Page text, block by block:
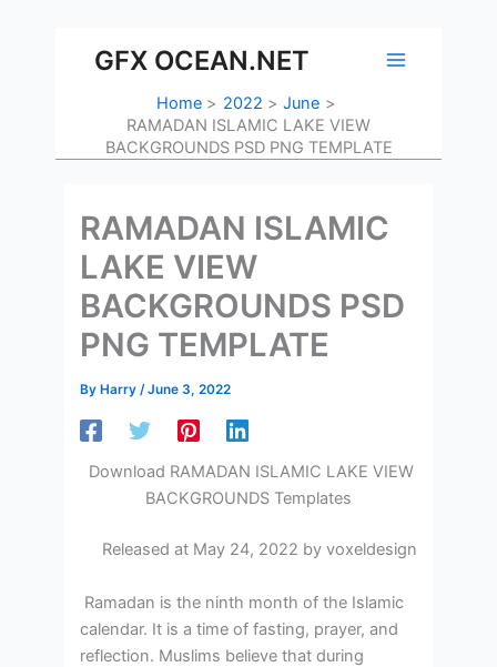
contentGFX OCEAN.NET
Home 2022
June
RAMADAN ISLAMIC LAKE VIEW
BACKGROUNDS PSD PNG TEMPLATE
RAMADAN ISLAMIC
LAKE VIEW
BACKGROUNDS PSD
PNG TEMPLATE
By Harry/June 3, 2022
Download RAMADAN ISLAMIC LAKE VIEW
BACKGROUNDS Templates
Released at May 24, 2022 by voxeldesign
Ramadan is the ninth month of the Islamic
calendar. It is a time of fasting, prayer, and
reflection. Muslims believe that during